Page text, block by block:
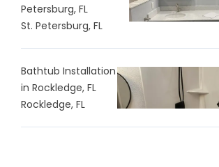
Petersburg, FL
St. Petersburg, FL
Bathtub Installation
in Rockledge, FL
Rockledge, FL